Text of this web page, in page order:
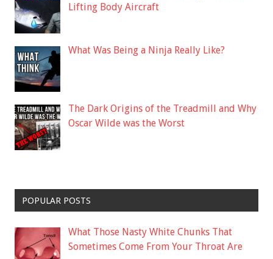
Lifting Body Aircraft
What Was Being a Ninja Really Like?
The Dark Origins of the Treadmill and Why
Oscar Wilde was the Worst
POPULAR POSTS
What Those Nasty White Chunks That
Sometimes Come From Your Throat Are